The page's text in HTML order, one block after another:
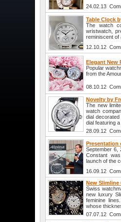
24.02.13
Table Clock
The watch
wristwatch,
reminiscent of
12.10.12
Elegant New
Popular
from the
08.10.12
Novelty by
The new
watch
dial
dial featuring
28.09.12
Presentation
September 6,
Constant
launch of the
16.09.12
New
Swiss
new luxury
feminine
whose
07.07.12